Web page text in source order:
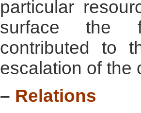
particular
surface the
contributed to
escalation of the
– Relations